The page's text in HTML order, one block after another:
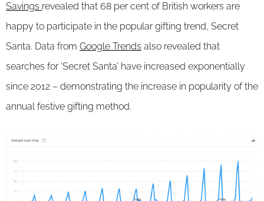
Savings revealed that 68 per cent of British workers are
happy to participate in the popular gifting trend, Secret
Santa. Data from Google Trends also revealed that
searches for ‘Secret Santa’ have increased exponentially
since 2012 – demonstrating the increase in popularity of the
annual festive gifting method.